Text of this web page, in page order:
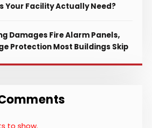
Your Facility Actually Need?
Damages Fire Alarm Panels,
Protection Most Buildings Skip
to show.